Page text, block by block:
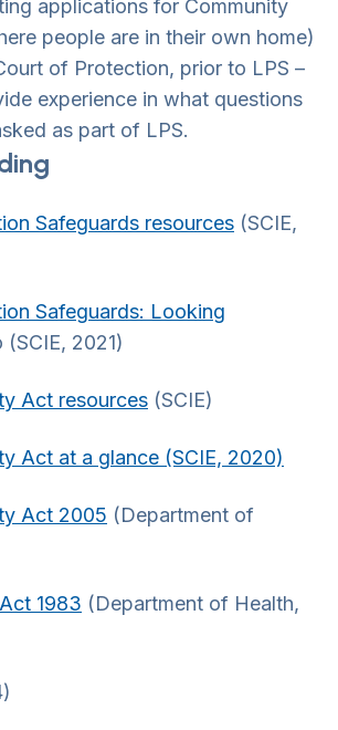
applications for Community
people are in their own home)
of Protection, prior to LPS –
experience in what questions
as part of LPS.
Safeguards resources (SCIE,
Safeguards: Looking
(SCIE, 2021)
Act resources (SCIE)
Act at a glance (SCIE, 2020)
Act 2005 (Department of
1983 (Department of Health,